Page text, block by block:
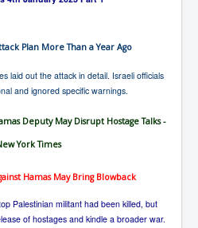
Plan More Than a Year Ago
laid out the attack in detail. Israeli officials
and ignored specific warnings.
Deputy May Disrupt Hostage Talks -
York Times
Hamas May Bring Blowback
Palestinian militant had been killed, but
of hostages and kindle a broader war.